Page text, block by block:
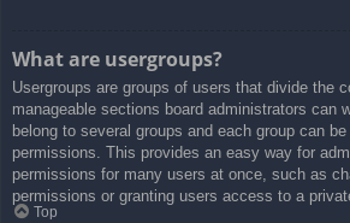
What are usergroups?
Usergroups are groups of users that divide the
manageable sections board administrators can
belong to several groups and each group can
permissions. This provides an easy way for
permissions for many users at once, such as
permissions or granting users access to a
Top